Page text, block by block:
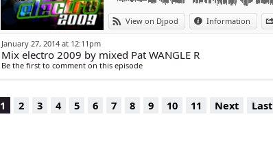
View on Djpod Information
January 27, 2014 at 12:11pm
Mix electro 2009 by mixed Pat WANGLE R
Be the first to comment on this episode
1 2 3 4 5 6 7 8 9 10 11 Next Last